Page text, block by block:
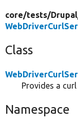
core/tests/
Class
Provides a
Namespace